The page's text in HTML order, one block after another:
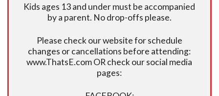
Kids ages 13 and under must be accompanied
by a parent. No drop-offs please.
Please check our website for schedule
changes or cancellations before attending:
www.ThatsE.com OR check our social media
pages: